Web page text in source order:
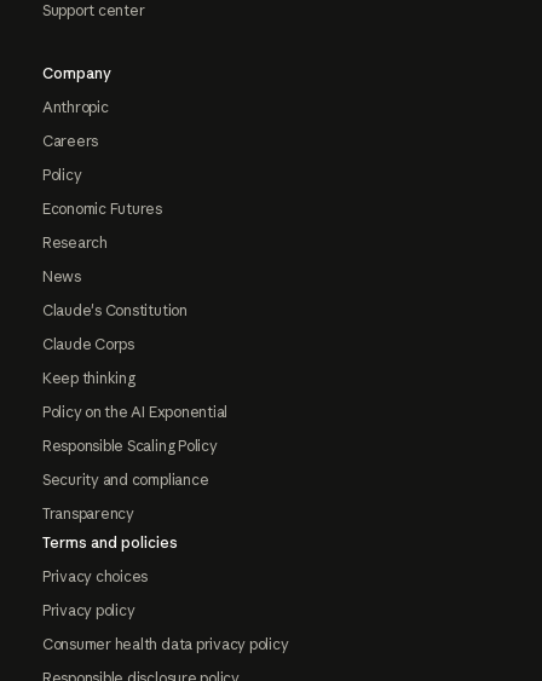
Support center
Company
Anthropic
Careers
Policy
Economic Futures
Research
News
Claude's Constitution
Claude Corps
Keep thinking
Policy on the AI Exponential
Responsible Scaling Policy
Security and compliance
Transparency
Terms and policies
Privacy choices
Privacy policy
Consumer health data privacy policy